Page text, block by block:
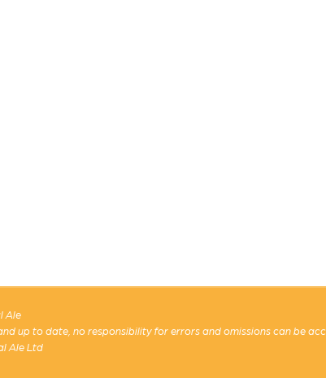
Ale
up to date, no responsibility for errors and omissions can be
Ale Ltd